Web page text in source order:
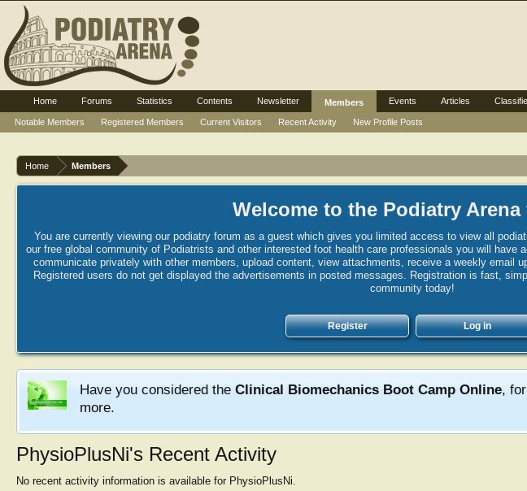
Home Members
Welcome to the Podiatry
You are currently viewing our podiatry forum as a guest which gives you limited access to view all
our free global community of Podiatrists and other interested foot health care professionals you will have
communicate privately with other members, upload content, view attachments, receive a weekly email
Registered users do not get displayed the advertisements in posted messages. Registration is fast,
community today!
Register Log in
Have you considered the Clinical Biomechanics Boot Camp Online, for
more.
PhysioPlusNi's Recent Activity
No recent activity information is available for PhysioPlusNi.
Home Forums Statistics Contents Newsletter
Members
Notable Members
Registered Members Current Visitors Recent Activity New Profile Posts
Events Articles